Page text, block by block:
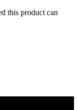
this product can